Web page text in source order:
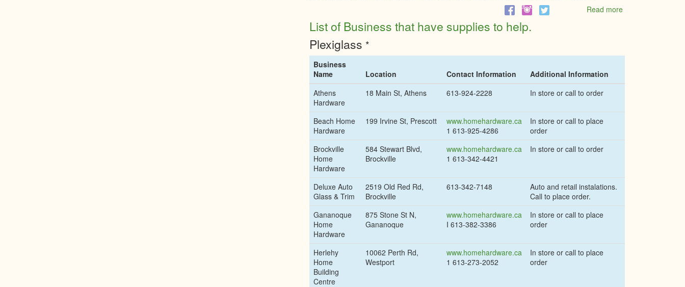
Read moreabout
reopening
all
List of Business that have supplies to help.
Plexiglass *
Business
Name
Location Contact Information
Additional Information
Athens
Hardware
18 Main St, Athens 613-924-2228 In store or call to order
Beach Home
Hardware
199 Irvine St, Prescott
www.homehardware.ca
1 613-925-4286
In store or call to place
order
Brockville
Home
Hardware
584 Stewart Blvd,
Brockville
www.homehardware.ca
1 613-342-4421
In store or call to order
Deluxe Auto
Glass & Trim
2519 Old Red Rd,
Brockville
613-342-7148
Auto and retail instalations.
Call to place order.
Gananoque
Home
Hardware
875 Stone St N,
Gananoque
www.homehardware.ca
I 613-382-3386
In store or call to place
order
Herlehy
Home
Building
Centre
10062 Perth Rd,
Westport
www.homehardware.ca
1 613-273-2052
In store or call to place
order